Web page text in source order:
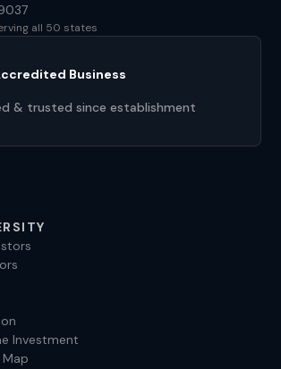
all 50 states
Business
& trusted since establishment
Investment